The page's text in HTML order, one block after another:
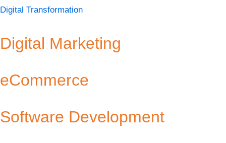
Digital Transformation
Digital Marketing
eCommerce
Software Development